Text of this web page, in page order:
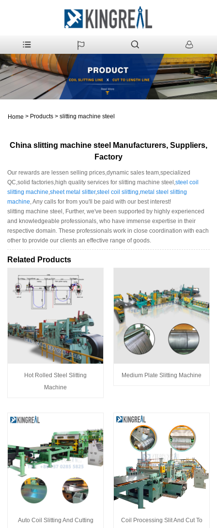
Home > Products > slitting machine steel
China slitting machine steel Manufacturers, Suppliers,
Factory
Our rewards are lessen selling prices,dynamic sales team,specialized
QC,solid factories,high quality services for slitting machine steel,steel coil
slitting machine,sheet metal slitter,steel coil slitting,metal steel slitting
machine, Any calls for from you'll be paid with our best interest!
slitting machine steel, Further, we've been supported by highly experienced
and knowledgeable professionals, who have immense expertise in their
respective domain. These professionals work in close coordination with each
other to provide our clients an effective range of goods.
Related Products
Hot Rolled Steel Slitting
Machine
Medium Plate Slitting Machine
Auto Coil Slitting And Cutting
Coil Processing Slit And Cut To